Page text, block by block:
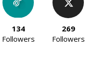
134
Followers
269
Followers